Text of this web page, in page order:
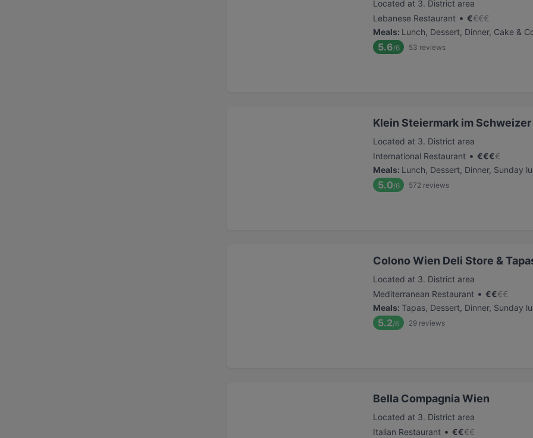
Located at 3. District area
Lebanese Restaurant • €€€€
Meals: Lunch, Dessert, Dinner, Cake &
5.6/6 53 reviews
Klein Steiermark im
Located at 3. District area
International Restaurant • €€€€
Meals: Lunch, Dessert, Dinner, Sunday
5.0/6 572 reviews
Colono Wien Deli Store &
Located at 3. District area
Mediterranean Restaurant • €€€€
Meals: Tapas, Dessert, Dinner, Sunday
5.2/6 29 reviews
Bella Compagnia Wien
Located at 3. District area
Italian Restaurant • €€€€